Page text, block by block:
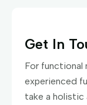
Get In
For functional
experienced
take a holistic